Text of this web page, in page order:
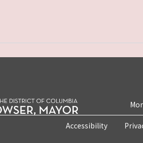
Accessibility